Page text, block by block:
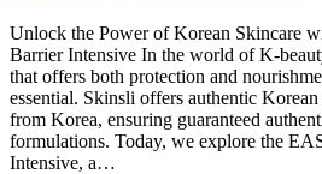
Unlock the Power of Korean Skincare
Barrier Intensive In the world of K-
that offers both protection and
essential. Skinsli offers authentic
from Korea, ensuring guaranteed
formulations. Today, we explore the
Intensive, a…